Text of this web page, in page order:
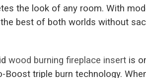
the look of any room. With
best of both worlds without
wood burning fireplace insert is
triple burn technology.